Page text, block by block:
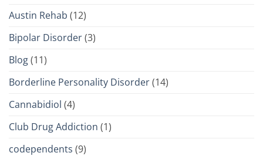
Austin Rehab (12)
Bipolar Disorder(3)
Blog(11)
Borderline Personality Disorder(14)
Cannabidiol (4)
Club Drug Addiction (1)
codependents (9)